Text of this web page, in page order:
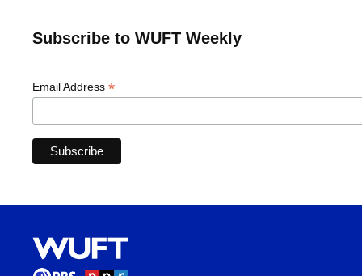
Subscribe to WUFT Weekly
Email Address *